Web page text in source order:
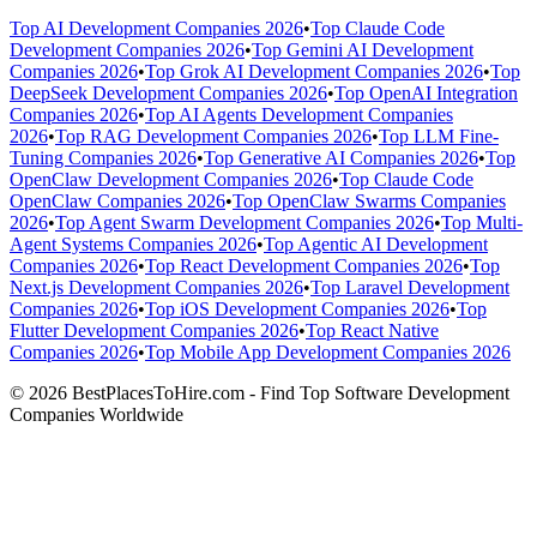
Top AI Development Companies 2026•Top Claude Code
Development Companies 2026•Top Gemini AI Development
Companies 2026•Top Grok AI Development Companies 2026•Top
DeepSeek Development Companies 2026•Top OpenAI Integration
Companies 2026•Top AI Agents Development Companies
2026•Top RAG Development Companies 2026•Top LLM Fine-
Tuning Companies 2026•Top Generative AI Companies 2026•Top
OpenClaw Development Companies 2026•Top Claude Code
OpenClaw Companies 2026•Top OpenClaw Swarms Companies
2026•Top Agent Swarm Development Companies 2026•Top Multi-
Agent Systems Companies 2026•Top Agentic AI Development
Companies 2026•Top React Development Companies 2026•Top
Next.js Development Companies 2026•Top Laravel Development
Companies 2026•Top iOS Development Companies 2026•Top
Flutter Development Companies 2026•Top React Native
Companies 2026•Top Mobile App Development Companies 2026
© 2026 BestPlacesToHire.com - Find Top Software Development
Companies Worldwide